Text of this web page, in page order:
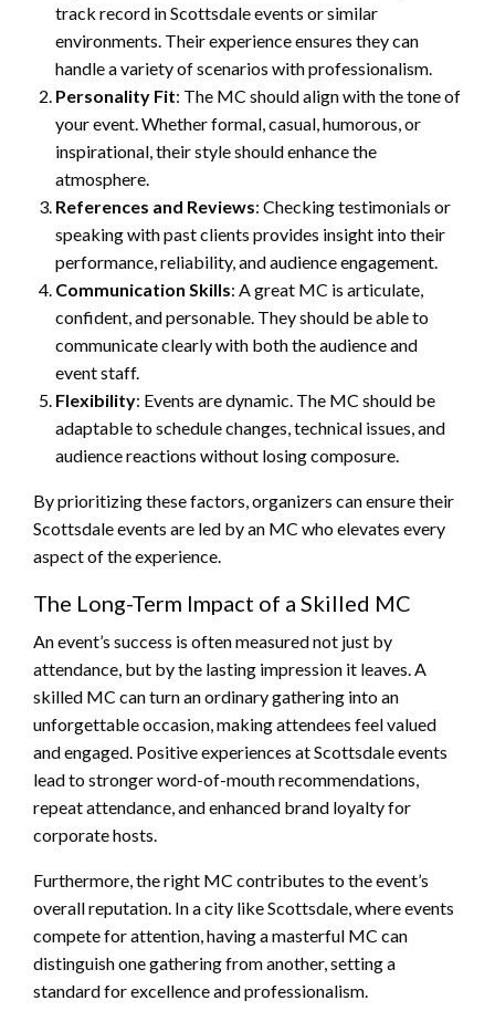
track record in Scottsdale events or similar
environments. Their experience ensures they can
handle a variety of scenarios with professionalism.
Personality Fit: The MC should align with the tone of
your event. Whether formal, casual, humorous, or
inspirational, their style should enhance the
atmosphere.
References and Reviews: Checking testimonials or
speaking with past clients provides insight into their
performance, reliability, and audience engagement.
Communication Skills: A great MC is articulate,
confident, and personable. They should be able to
communicate clearly with both the audience and
event staff.
Flexibility: Events are dynamic. The MC should be
adaptable to schedule changes, technical issues, and
audience reactions without losing composure.
By prioritizing these factors, organizers can ensure their
Scottsdale events are led by an MC who elevates every
aspect of the experience.
The Long-Term Impact of a Skilled MC
An event’s success is often measured not just by
attendance, but by the lasting impression it leaves. A
skilled MC can turn an ordinary gathering into an
unforgettable occasion, making attendees feel valued
and engaged. Positive experiences at Scottsdale events
lead to stronger word-of-mouth recommendations,
repeat attendance, and enhanced brand loyalty for
corporate hosts.
Furthermore, the right MC contributes to the event’s
overall reputation. In a city like Scottsdale, where events
compete for attention, having a masterful MC can
distinguish one gathering from another, setting a
standard for excellence and professionalism.